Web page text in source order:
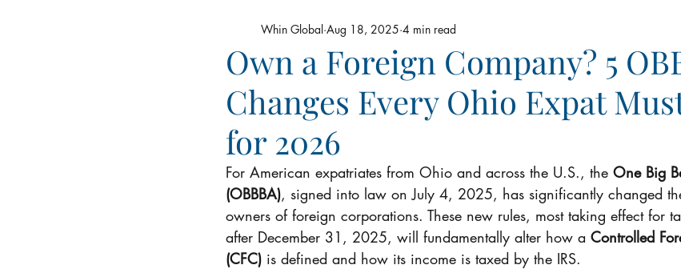
taxes for Expats Roth IRA Contribution
Gains and Losses of Home Sale Roth IRA Affordable Care Act
US Brazil Certificate of Coverage
Resident Alien FEIE Foreign Earn Income Excl. S
Own a Foreign Company? 5
Changes Every Ohio Expat
for 2026
Whin Global Aug 18, 2025 4 min read
For American expatriates from Ohio and across the U.S., the One Big
(OBBBA), signed into law on July 4, 2025, has significantly changed
owners of foreign corporations. These new rules, most taking effect for
after December 31, 2025, will fundamentally alter how a Controlled
(CFC) is defined and how its income is taxed by the IRS.